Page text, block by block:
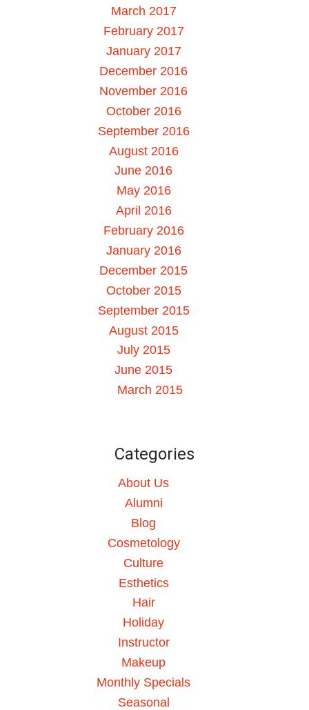
March 2017
February 2017
January 2017
December 2016
November 2016
October 2016
September 2016
August 2016
June 2016
May 2016
April 2016
February 2016
January 2016
December 2015
October 2015
September 2015
August 2015
July 2015
June 2015
March 2015
Categories
About Us
Alumni
Blog
Cosmetology
Culture
Esthetics
Hair
Holiday
Instructor
Makeup
Monthly Specials
Seasonal